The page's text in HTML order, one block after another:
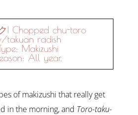
| Chopped chu-toro
takuan radish
Makizushi
All year.
of makizushi that really get
in the morning, and Toro-taku-